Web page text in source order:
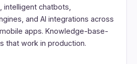
intelligent chatbots,
and AI integrations across
apps. Knowledge-base-
that work in production.